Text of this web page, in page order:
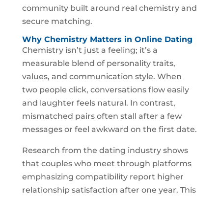
community built around real chemistry and
secure matching.
Why Chemistry Matters in Online Dating
Chemistry isn’t just a feeling; it’s a
measurable blend of personality traits,
values, and communication style. When
two people click, conversations flow easily
and laughter feels natural. In contrast,
mismatched pairs often stall after a few
messages or feel awkward on the first date.
Research from the dating industry shows
that couples who meet through platforms
emphasizing compatibility report higher
relationship satisfaction after one year. This